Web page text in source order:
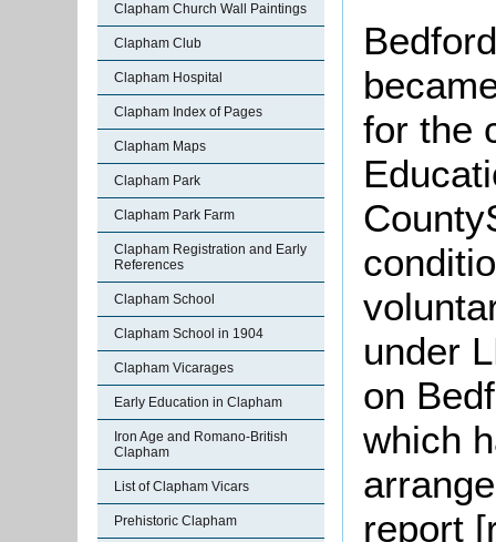
Clapham Church Wall Paintings
Clapham Club
Clapham Hospital
Clapham Index of Pages
Clapham Maps
Clapham Park
Clapham Park Farm
Clapham Registration and Early
References
Clapham School
Clapham School in 1904
Clapham Vicarages
Early Education in Clapham
Iron Age and Romano-British
Clapham
List of Clapham Vicars
Prehistoric Clapham
for the
under
on
which
report